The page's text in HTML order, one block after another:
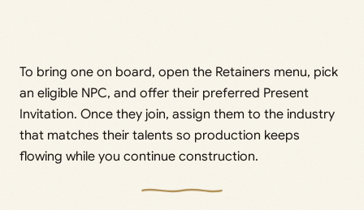
To bring one on board, open the Retainers menu, pick
an eligible NPC, and offer their preferred Present
Invitation. Once they join, assign them to the industry
that matches their talents so production keeps
flowing while you continue construction.